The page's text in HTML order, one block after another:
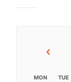
MON TUE